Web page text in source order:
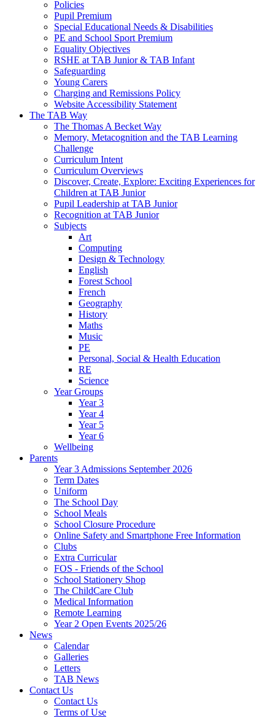
Policies
Pupil Premium
Special Educational Needs & Disabilities
PE and School Sport Premium
Equality Objectives
RSHE at TAB Junior & TAB Infant
Safeguarding
Young Carers
Charging and Remissions Policy
Website Accessibility Statement
The TAB Way
The Thomas A Becket Way
Memory, Metacognition and the TAB Learning
Challenge
Curriculum Intent
Curriculum Overviews
Discover, Create, Explore: Exciting Experiences for
Children at TAB Junior
Pupil Leadership at TAB Junior
Recognition at TAB Junior
Subjects
Art
Computing
Design & Technology
English
Forest School
French
Geography
History
Maths
Music
PE
Personal, Social & Health Education
RE
Science
Year Groups
Year 3
Year 4
Year 5
Year 6
Wellbeing
Parents
Year 3 Admissions September 2026
Term Dates
Uniform
The School Day
School Meals
School Closure Procedure
Online Safety and Smartphone Free Information
Clubs
Extra Curricular
FOS - Friends of the School
School Stationery Shop
The ChildCare Club
Medical Information
Remote Learning
Year 2 Open Events 2025/26
News
Calendar
Galleries
Letters
TAB News
Contact Us
Contact Us
Terms of Use